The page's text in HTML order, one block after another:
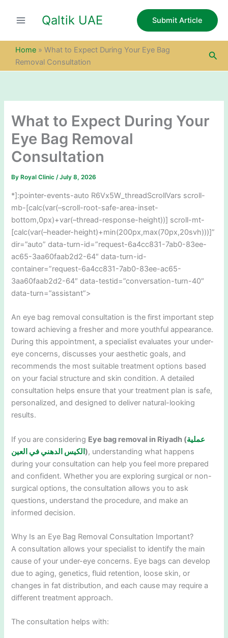
Qaltik UAE Submit Article
Home » What to Expect During Your Eye Bag
Removal Consultation
What to Expect During Your
Eye Bag Removal
Consultation
By Royal Clinic/July 8, 2026
*]:pointer-events-auto R6Vx5W_threadScrollVars scroll-
mb-[calc(var(–scroll-root-safe-area-inset-
bottom,0px)+var(–thread-response-height))] scroll-mt-
[calc(var(–header-height)+min(200px,max(70px,20svh)))]”
dir=”auto” data-turn-id=”request-6a4cc831-7ab0-83ee-
ac65-3aa60faab2d2-64″ data-turn-id-
container=”request-6a4cc831-7ab0-83ee-ac65-
3aa60faab2d2-64″ data-testid=”conversation-turn-40″
data-turn=”assistant”>
An eye bag removal consultation is the first important step
toward achieving a fresher and more youthful appearance.
During this appointment, a specialist evaluates your under-
eye concerns, discusses your aesthetic goals, and
recommends the most suitable treatment options based
on your facial structure and skin condition. A detailed
consultation helps ensure that your treatment plan is safe,
personalized, and designed to deliver natural-looking
results.
If you are considering Eye bag removal in Riyadh (عملية
الكيس الدهني في العين), understanding what happens
during your consultation can help you feel more prepared
and confident. Whether you are exploring surgical or non-
surgical options, the consultation allows you to ask
questions, understand the procedure, and make an
informed decision.
Why Is an Eye Bag Removal Consultation Important?
A consultation allows your specialist to identify the main
cause of your under-eye concerns. Eye bags can develop
due to aging, genetics, fluid retention, loose skin, or
changes in fat distribution, and each cause may require a
different treatment approach.
The consultation helps with: